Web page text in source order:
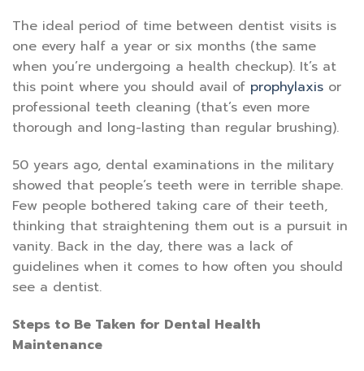
The ideal period of time between dentist visits is
one every half a year or six months (the same
when you’re undergoing a health checkup). It’s at
this point where you should avail of prophylaxis or
professional teeth cleaning (that’s even more
thorough and long-lasting than regular brushing).
50 years ago, dental examinations in the military
showed that people’s teeth were in terrible shape.
Few people bothered taking care of their teeth,
thinking that straightening them out is a pursuit in
vanity. Back in the day, there was a lack of
guidelines when it comes to how often you should
see a dentist.
Steps to Be Taken for Dental Health
Maintenance